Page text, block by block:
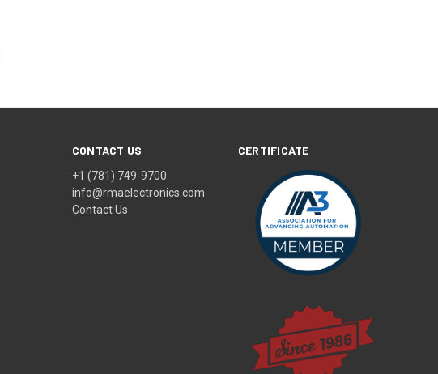
CONTACT US
+1 (781) 749-9700
info@rmaelectronics.com
Contact Us
CERTIFICATE